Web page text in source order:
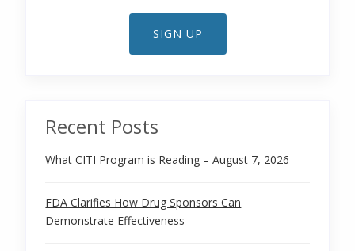
SIGN UP
Recent Posts
What CITI Program is Reading – August 7, 2026
FDA Clarifies How Drug Sponsors Can
Demonstrate Effectiveness